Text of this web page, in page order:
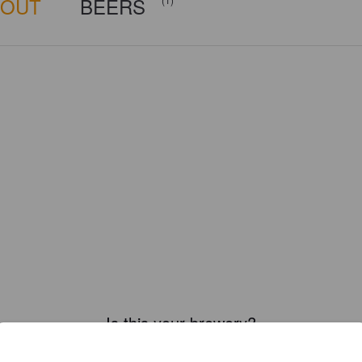
BEERS
Is this your brewery?
your brewery for